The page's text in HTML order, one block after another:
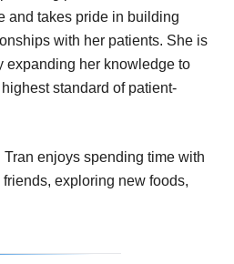
and takes pride in building
with her patients. She is
expanding her knowledge to
standard of patient-
Tran enjoys spending time with
friends, exploring new foods,